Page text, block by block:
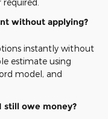
without applying?
instantly without
estimate using
model, and
still owe money?